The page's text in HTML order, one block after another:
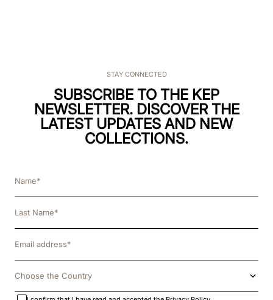
STAY CONNECTED
SUBSCRIBE TO THE KEP
NEWSLETTER. DISCOVER THE
LATEST UPDATES AND NEW
COLLECTIONS.
Choose the Country